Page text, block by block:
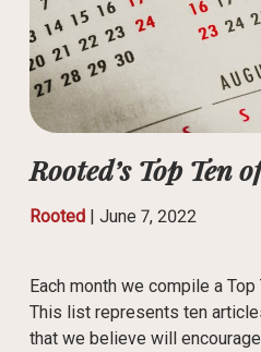
Rooted’s Top Ten
Rooted| June 7, 2022
Each month we compile a
This list represents ten
that we believe will